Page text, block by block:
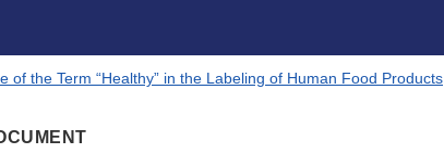
of the Term “Healthy” in the Labeling of Human Food Products